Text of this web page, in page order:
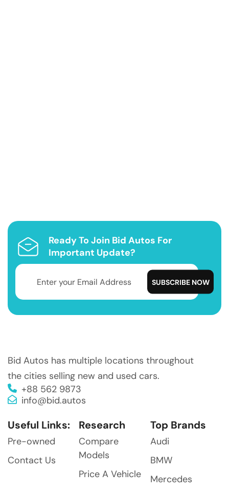
Ready To Join Bid Autos For
Important Update?
Bid Autos has multiple locations throughout
the cities selling new and used cars.
+88 562 9873
info@bid.autos
Useful Links:
Pre-owned
Contact Us
Research
Compare
Models
Price A Vehicle
Top Brands
Audi
BMW
Mercedes